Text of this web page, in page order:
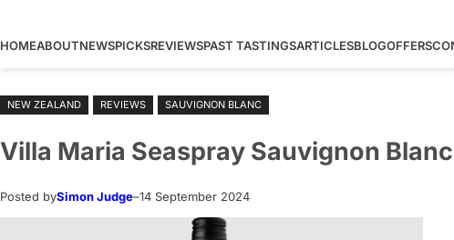
HOMEABOUTNEWSPICKSREVIEWSPAST TASTINGSARTICLESBLOGOFFERS
NEW ZEALAND REVIEWS SAUVIGNON BLANC
Villa Maria Seaspray Sauvignon Blanc
Posted bySimon Judge–14 September 2024